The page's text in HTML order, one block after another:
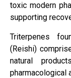
toxic modern
supporting
Triterpenes
(Reishi)
natural
pharmacological